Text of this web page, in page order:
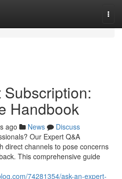
Handbook
ago News
Discuss
Our Expert Q&A
direct channels to pose concerns
This comprehensive guide
74281354/ask-an-expert-